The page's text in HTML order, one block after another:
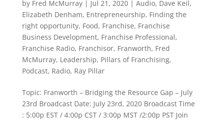
by Fred McMurray| Jul 21, 2020| Audio, Dave Keil,
Elizabeth Denham, Entrepreneurship, Finding the
right opportunity, Food, Franchise, Franchise
Business Development, Franchise Professional,
Franchise Radio, Franchisor, Franworth, Fred
McMurray, Leadership, Pillars of Franchising,
Podcast, Radio, Ray Pillar
Topic: Franworth – Bridging the Resource Gap – July
23rd Broadcast Date: July 23rd, 2020 Broadcast Time
: 5:00p EST / 4:00p CST / 3:00p MST /2:00p PST Join